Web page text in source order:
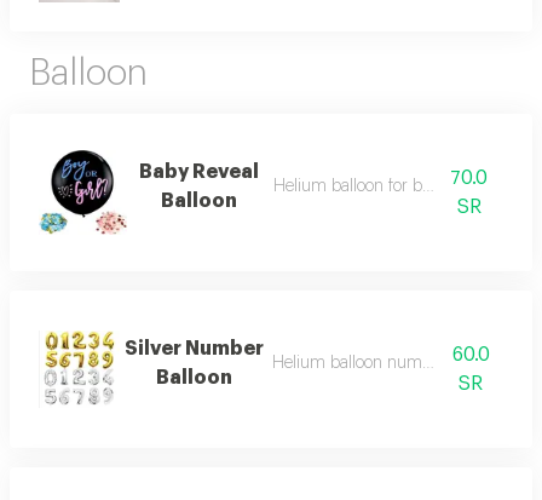
Balloon
Baby Reveal
Balloon
Helium balloon for baby reveal
70.0
SR
Silver Number
Balloon
Helium balloon numbers in english
60.0
SR